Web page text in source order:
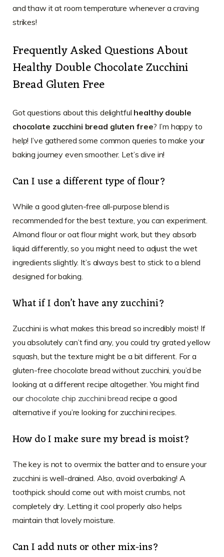
and thaw it at room temperature whenever a craving
strikes!
Frequently Asked Questions About
Healthy Double Chocolate Zucchini
Bread Gluten Free
Got questions about this delightful healthy double
chocolate zucchini bread gluten free? I’m happy to
help! I’ve gathered some common queries to make your
baking journey even smoother. Let’s dive in!
Can I use a different type of flour?
While a good gluten-free all-purpose blend is
recommended for the best texture, you can experiment.
Almond flour or oat flour might work, but they absorb
liquid differently, so you might need to adjust the wet
ingredients slightly. It’s always best to stick to a blend
designed for baking.
What if I don’t have any zucchini?
Zucchini is what makes this bread so incredibly moist! If
you absolutely can’t find any, you could try grated yellow
squash, but the texture might be a bit different. For a
gluten-free chocolate bread without zucchini, you’d be
looking at a different recipe altogether. You might find
ourchocolate chip zucchini bread recipe a good
alternative if you’re looking for zucchini recipes.
How do I make sure my bread is moist?
The key is not to overmix the batter and to ensure your
zucchini is well-drained. Also, avoid overbaking! A
toothpick should come out with moist crumbs, not
completely dry. Letting it cool properly also helps
maintain that lovely moisture.
Can I add nuts or other mix-ins?